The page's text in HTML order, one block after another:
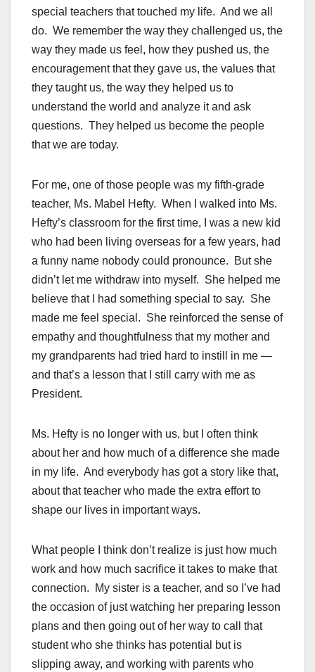
special teachers that touched my life. And we all
do. We remember the way they challenged us, the
way they made us feel, how they pushed us, the
encouragement that they gave us, the values that
they taught us, the way they helped us to
understand the world and analyze it and ask
questions. They helped us become the people
that we are today.
For me, one of those people was my fifth-grade
teacher, Ms. Mabel Hefty. When I walked into Ms.
Hefty’s classroom for the first time, I was a new kid
who had been living overseas for a few years, had
a funny name nobody could pronounce. But she
didn’t let me withdraw into myself. She helped me
believe that I had something special to say. She
made me feel special. She reinforced the sense of
empathy and thoughtfulness that my mother and
my grandparents had tried hard to instill in me —
and that’s a lesson that I still carry with me as
President.
Ms. Hefty is no longer with us, but I often think
about her and how much of a difference she made
in my life. And everybody has got a story like that,
about that teacher who made the extra effort to
shape our lives in important ways.
What people I think don’t realize is just how much
work and how much sacrifice it takes to make that
connection. My sister is a teacher, and so I’ve had
the occasion of just watching her preparing lesson
plans and then going out of her way to call that
student who she thinks has potential but is
slipping away, and working with parents who